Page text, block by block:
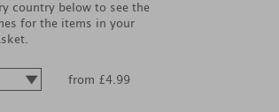
country below to see the
for the items in your
from £4.99